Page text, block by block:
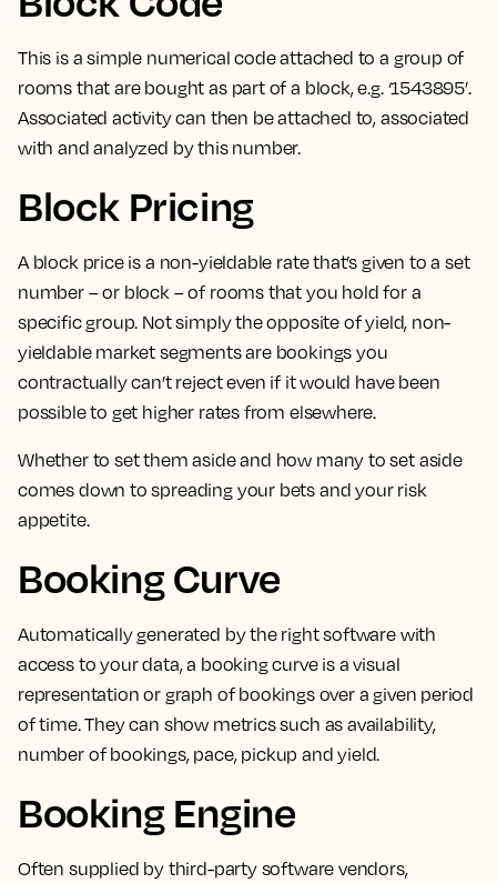
This is asimple numerical code attached to a group of
rooms that are bought as part of a block, e.g. ‘1543895’.
Associated activity can then be attached to, associated
with and analyzed by this number.
Block Pricing
A block price is a non-yieldable rate that’s given to a set
number – or block – of rooms that you hold for a
specific group. Not simply the opposite of yield, non-
yieldable market segments are bookings you
contractually can’t reject even if it would have been
possible to get higher rates from elsewhere.
Whether to set them aside and how many to set aside
comes down to spreading your bets and your risk
appetite.
Booking Curve
Automatically generated by the right software with
access to your data,a booking curve is a visual
representation or graph of bookings over a given period
of time.They can show metrics such as availability,
number of bookings, pace, pickup and yield.
Booking Engine
Often supplied by third-party software vendors,